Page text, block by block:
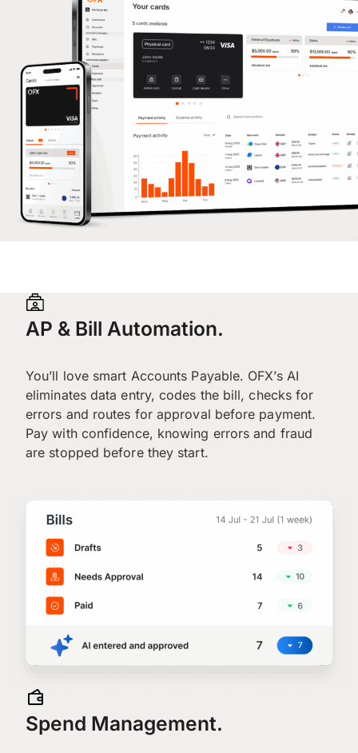
AP & Bill Automation.
You’ll love smart Accounts Payable. OFX’s AI
eliminates data entry, codes the bill, checks for
errors and routes for approval before payment.
Pay with confidence, knowing errors and fraud
are stopped before they start.
Spend Management.